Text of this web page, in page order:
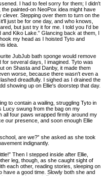
I had to feel sorry for them; I didn't
painted-on NeoPox idea might have
Stepping over them to turn on the
just be for one day, and who knows,
but just try it for me. I told you I'd be
Kiko Lake.” Glancing back at them, I
my head as I hoisted Tyto and
idea.
JubJub bath sponge would remove
for several days, I imagined. Tyto was
on Shasta and Danby, it made them
worse, because there wasn't even a
dreadfully. I sighed as I drained the
showing up on Ellie's doorstep that day.
to contain a wailing, struggling Tyto in
Lucy swung from the bag on my
all four paws wrapped firmly around my
our presence, and soon enough Ellie
are we?” she asked as she took
indignantly.
Then I stepped inside after Ellie,
leg, though, as she caught sight of
each other, reading stories, sleeping on
have a good time. Slowly both she and